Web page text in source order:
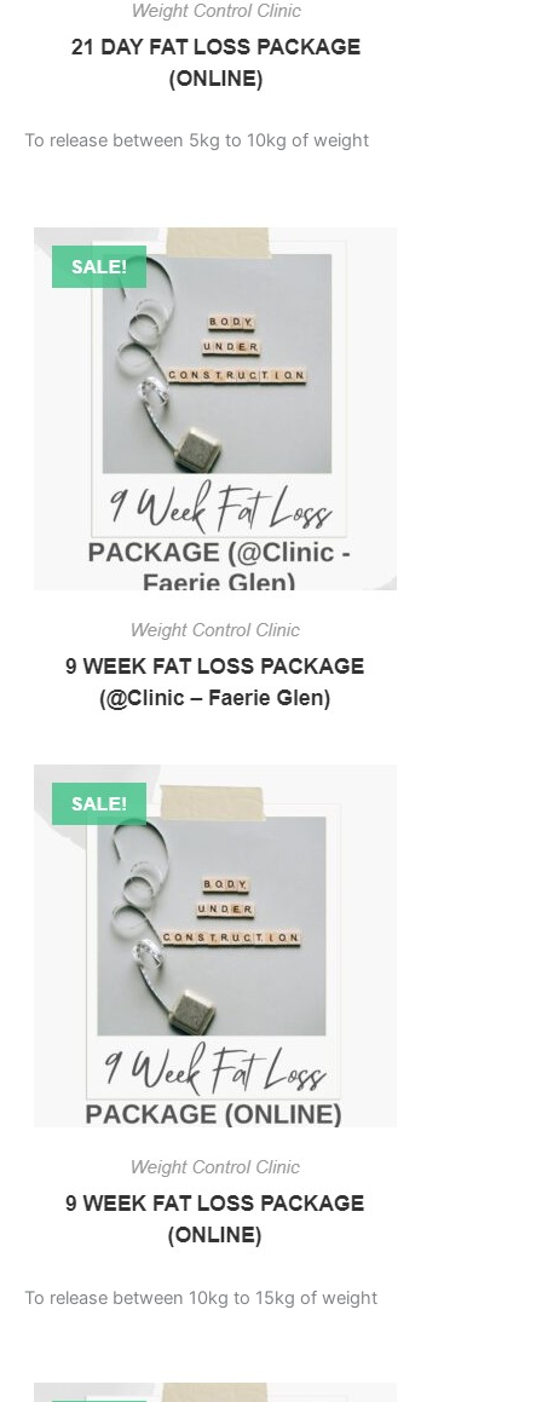
To release between 5kg to 10kg of weight
To release between 10kg to 15kg of weight